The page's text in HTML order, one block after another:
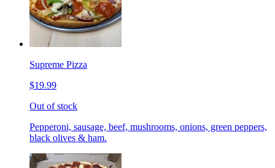
Supreme Pizza
$19.99
Out of stock
Pepperoni, sausage, beef, mushrooms, onions, green peppers,
black olives & ham.